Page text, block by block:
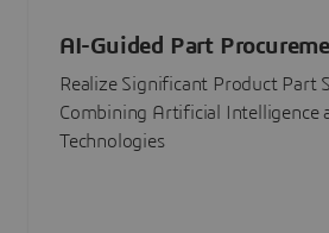
AI-Guided Part
Realize Significant Product Part
Combining Artificial Intelligence
Technologies